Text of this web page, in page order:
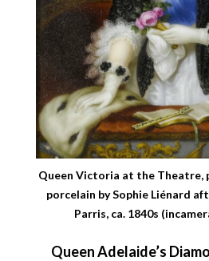
Queen Victoria at the
porcelain by Sophie Liénard
Parris, ca. 1840s
Queen Adelaide’s